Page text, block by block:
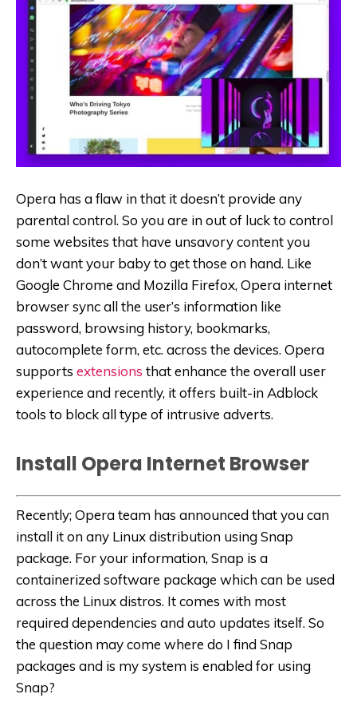
Opera has a flaw in that it doesn’t provide any
parental control. So you are in out of luck to control
some websites that have unsavory content you
don’t want your baby to get those on hand. Like
Google Chrome and Mozilla Firefox, Opera internet
browser sync all the user’s information like
password, browsing history, bookmarks,
autocomplete form, etc. across the devices. Opera
supports extensions that enhance the overall user
experience and recently, it offers built-in Adblock
tools to block all type of intrusive adverts.
Install Opera Internet Browser
Recently; Opera team has announced that you can
install it on any Linux distribution using Snap
package. For your information, Snap is a
containerized software package which can be used
across the Linux distros. It comes with most
required dependencies and auto updates itself. So
the question may come where do I find Snap
packages and is my system is enabled for using
Snap?